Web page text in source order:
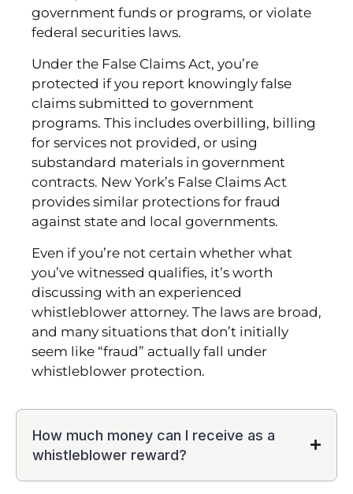
government funds or programs, or violate
federal securities laws.
Under the False Claims Act, you’re
protected if you report knowingly false
claims submitted to government
programs. This includes overbilling, billing
for services not provided, or using
substandard materials in government
contracts. New York’s False Claims Act
provides similar protections for fraud
against state and local governments.
Even if you’re not certain whether what
you’ve witnessed qualifies, it’s worth
discussing with an experienced
whistleblower attorney. The laws are broad,
and many situations that don’t initially
seem like “fraud” actually fall under
whistleblower protection.
How much money can I receive as a
whistleblower reward?